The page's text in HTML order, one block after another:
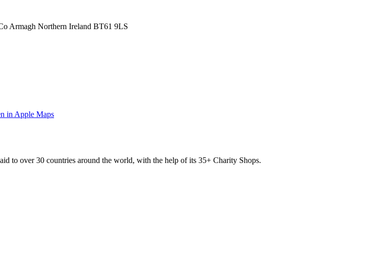
Armagh Northern Ireland BT61 9LS
in Apple Maps
to over30 countries around the world, with the help of its 35+ Charity Shops.